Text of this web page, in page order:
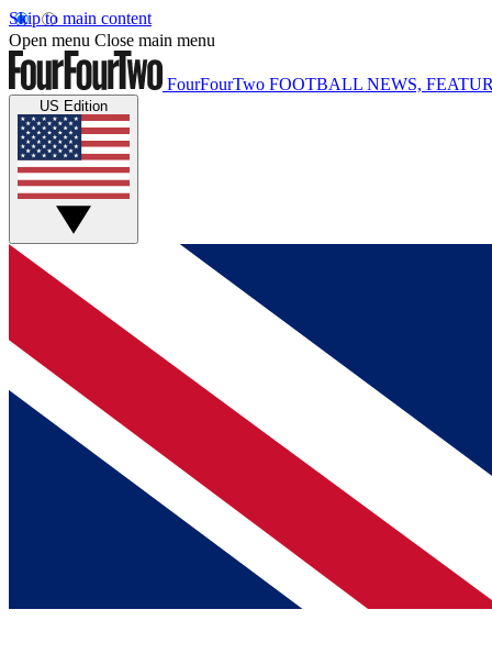
Skip to main content
Open menu Close main menu
FourFourTwo FOOTBALL NEWS,
US Edition